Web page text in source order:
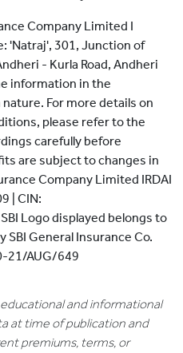
Company Limited I
'Natraj', 301, Junction of
- Kurla Road, Andheri
information in the
For more details on
please refer to the
carefully before
are subject to changes in
Company Limited IRDAI
| CIN:
Logo displayed belongs to
SBI General Insurance Co.
21/AUG/649
and informational
at time of publication and
premiums, terms, or